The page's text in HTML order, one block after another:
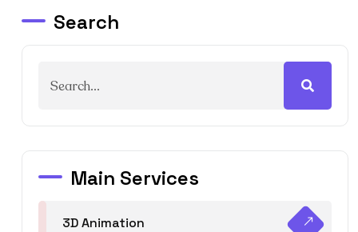
Search
Main Services
3D Animation